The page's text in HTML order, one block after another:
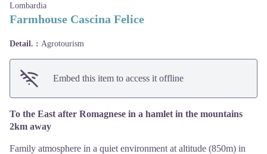
Lombardia
Farmhouse Cascina Felice
Detail. : Agrotourism
Embed this item to access it offline
To the East after Romagnese in a hamlet in the mountains
2km away
Family atmosphere in a quiet environment at altitude (850m) in